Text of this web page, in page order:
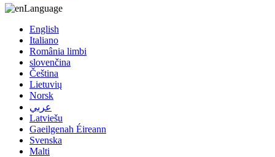
Language
English
Italiano
România limbi
slovenčina
Čeština
Lietuvių
Norsk
عربي
Latviešu
Gaeilgenah Éireann
Svenska
Malti